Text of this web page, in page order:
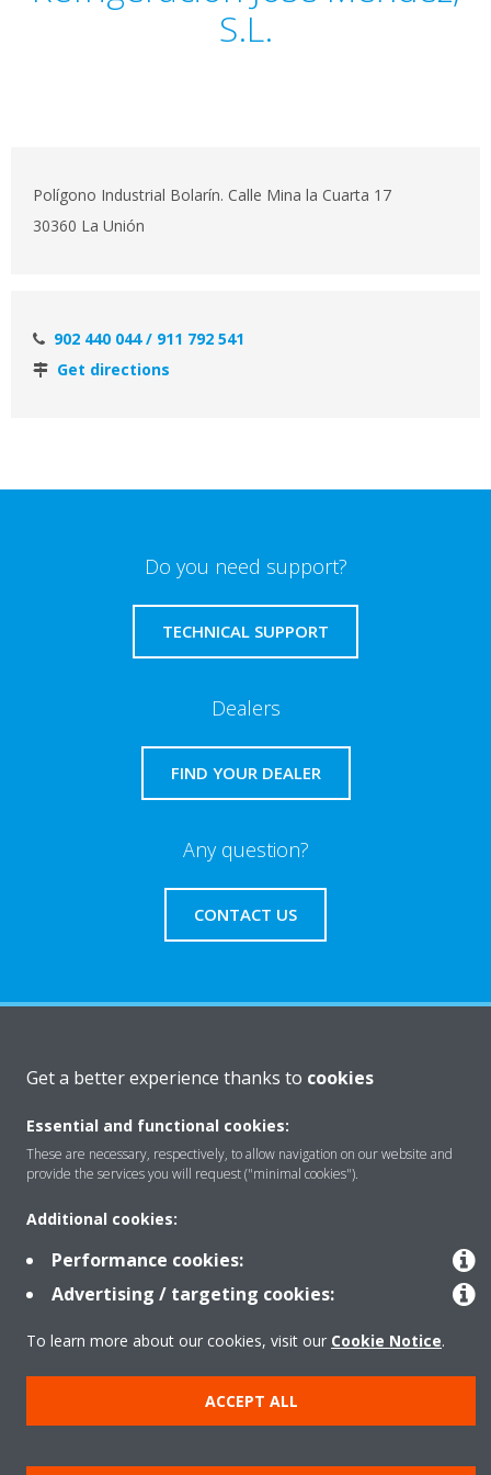
S.L.
Polígono Industrial Bolarín. Calle Mina la Cuarta 17
30360 La Unión
902 440 044 / 911 792 541
Get directions
Do you need support?
TECHNICAL SUPPORT
Dealers
FIND YOUR DEALER
Any question?
CONTACT US
Featured
Contact
Our products
Copyright © Daikin
Get a better experience thanks to cookies
Essential and functional cookies:
These are necessary, respectively, to allow navigation on our website and
provide the services you will request ("minimal cookies").
Additional cookies:
Performance cookies:
Advertising / targeting cookies:
To learn more about our cookies, visit our Cookie Notice.
ACCEPT ALL